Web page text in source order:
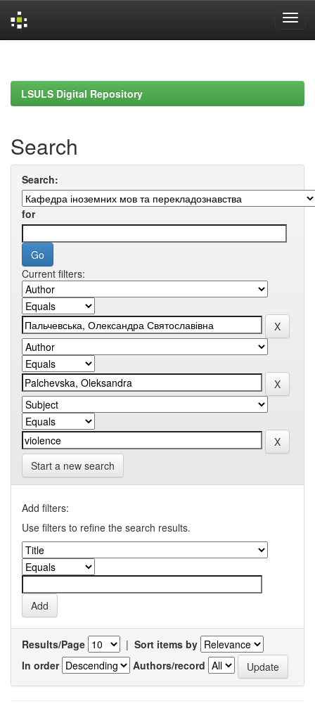
LSULS Digital Repository
Search
Search:
for
Current filters:
Start a new search
Add filters:
Use filters to refine the search results.
Results/Page | Sort items by
In order
Authors/record